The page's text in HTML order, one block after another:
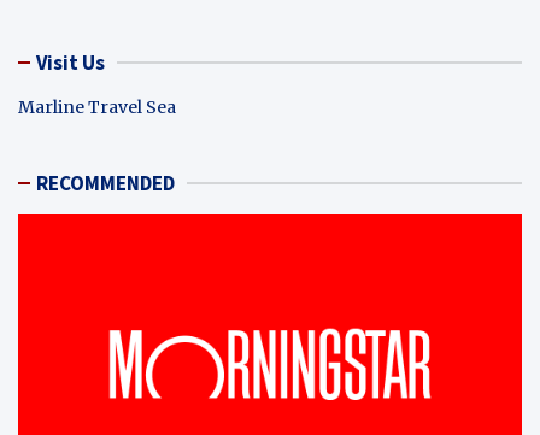
Visit Us
Marline Travel Sea
RECOMMENDED